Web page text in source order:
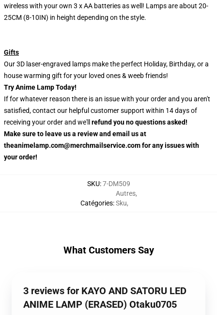
wireless with your own 3 x AA batteries as well! Lamps are about 20-
25CM (8-10IN) in height depending on the style.
Gifts
Our 3D laser-engraved lamps make the perfect Holiday, Birthday, or a
house warming gift for your loved ones & weeb friends!
Try Anime Lamp Today!
If for whatever reason there is an issue with your order and you aren't
satisfied, contact our helpful customer support within 14 days of
receiving your order and we'll refund you no questions asked!
Make sure to leave us a review and email us at
theanimelamp.com@merchmailservice.com for any issues with
your order!
SKU:7-DM509
Catégories:
Autres,
Sku,
What Customers Say
3 reviews for KAYO AND SATORU LED
ANIME LAMP (ERASED) Otaku0705